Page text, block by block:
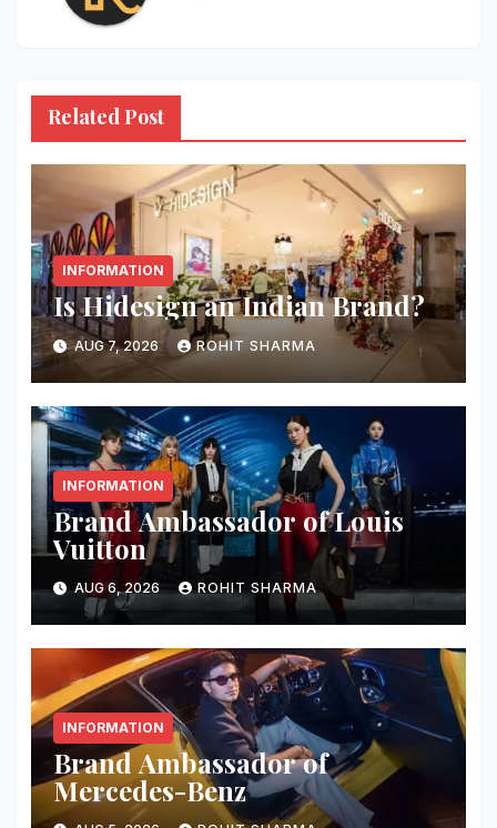
Related Post
INFORMATION
Is Hidesign an Indian Brand?
AUG 7, 2026 ROHIT SHARMA
INFORMATION
Brand Ambassador of Louis
Vuitton
AUG 6, 2026 ROHIT SHARMA
INFORMATION
Brand Ambassador of
Mercedes-Benz